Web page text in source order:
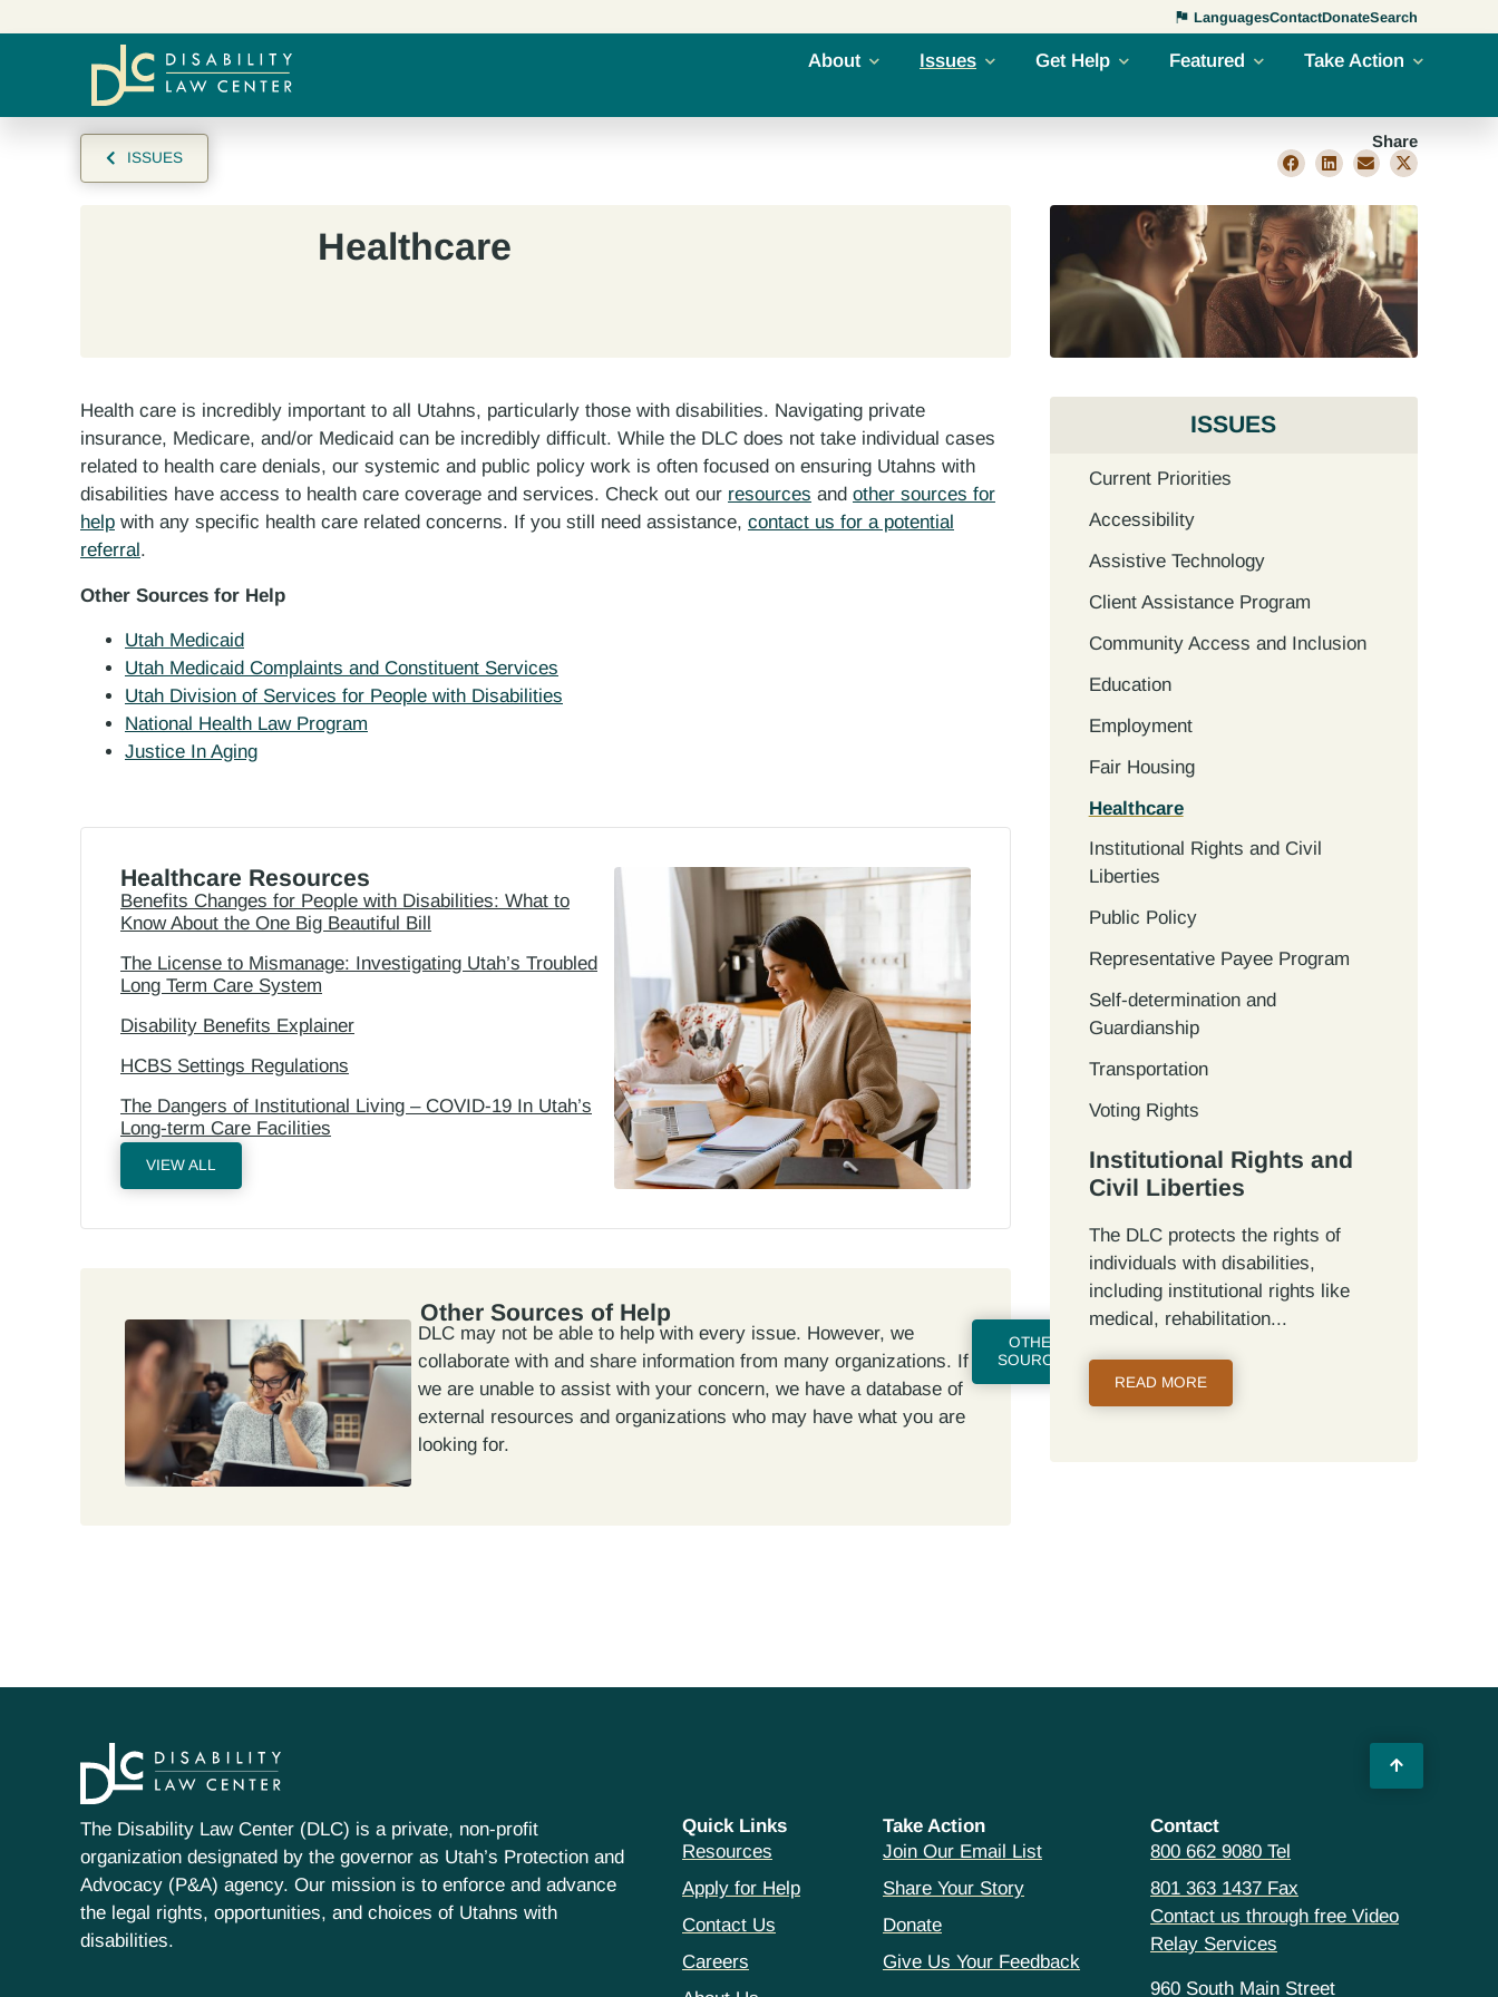
LanguagesContactDonateSearch
About Issues Get Help Featured Take Action
ISSUES
Share
Healthcare
Health care is incredibly important to all Utahns, particularly those with disabilities. Navigating private
insurance, Medicare, and/or Medicaid can be incredibly difficult. While the DLC does not take individual cases
related to health care denials, our systemic and public policy work is often focused on ensuring Utahns with
disabilities have access to health care coverage and services. Check out our resources and other sources for
help with any specific health care related concerns. If you still need assistance, contact us for a potential
referral .
Other Sources for Help
Utah Medicaid
Utah Medicaid Complaints and Constituent Services
Utah Division of Services for People with Disabilities
National Health Law Program
Justice In Aging
Healthcare Resources
Benefits Changes for People with Disabilities: What to
Know About the One Big Beautiful Bill
The License to Mismanage: Investigating Utah’s Troubled
Long Term Care System
Disability Benefits Explainer
HCBS Settings Regulations
The Dangers of Institutional Living – COVID-19 In Utah’s
Long-term Care Facilities
VIEW ALL
Other Sources of Help
DLC may not be able to help with every issue. However, we
collaborate with and share information from many organizations. If
we are unable to assist with your concern, we have a database of
external resources and organizations who may have what you are
looking for.
OTHER
SOURCES
ISSUES
Current Priorities
Accessibility
Assistive Technology
Client Assistance Program
Community Access and Inclusion
Education
Employment
Fair Housing
Healthcare
Institutional Rights and Civil
Liberties
Public Policy
Representative Payee Program
Self-determination and
Guardianship
Transportation
Voting Rights
Institutional Rights and
Civil Liberties
The DLC protects the rights of
individuals with disabilities,
including institutional rights like
medical, rehabilitation...
READ MORE
The Disability Law Center (DLC) is a private, non-profit
organization designated by the governor as Utah’s Protection and
Advocacy (P&A) agency. Our mission is to enforce and advance
the legal rights, opportunities, and choices of Utahns with
disabilities.
Quick Links
Resources
Apply for Help
Contact Us
Careers
Take Action
Join Our Email List
Share Your Story
Donate
Give Us Your Feedback
Contact
800 662 9080 Tel
801 363 1437 Fax
Contact us through free Video
Relay Services
960 South Main Street